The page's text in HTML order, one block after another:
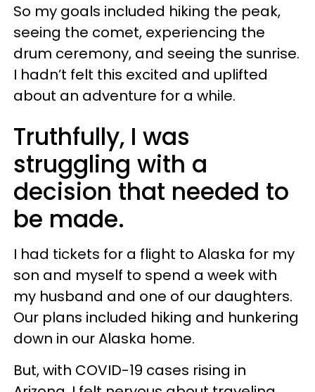
So my goals included hiking the peak,
seeing the comet, experiencing the
drum ceremony, and seeing the sunrise.
I hadn’t felt this excited and uplifted
about an adventure for a while.
Truthfully, I was
struggling with a
decision that needed to
be made.
I had tickets for a flight to Alaska for my
son and myself to spend a week with
my husband and one of our daughters.
Our plans included hiking and hunkering
down in our Alaska home.
But, with COVID-19 cases rising in